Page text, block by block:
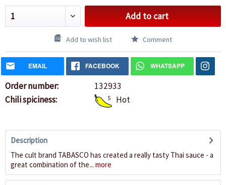
Add to cart
Add to wish list Comment
EMAIL FACEBOOK WHATSAPP
Order number:
132933
Chili spiciness:
5 Hot
Description
The cult brand TABASCO has created a really tasty Thai sauce - a
great combination of the... more